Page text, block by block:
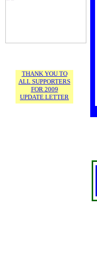
THANK YOU TO
ALL SUPPORTERS
FOR 2009
UPDATE LETTER